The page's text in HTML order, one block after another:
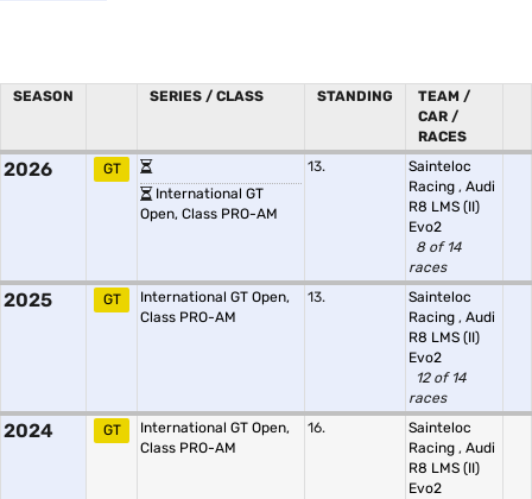
SEASON SERIES / CLASS STANDING
TEAM /
CAR /
RACES
2026
GT
International GT
Open, Class PRO-AM
13.
Sainteloc
Racing , Audi
R8 LMS (II)
Evo2
8 of 14
races
2025 GT
International GT Open,
Class PRO-AM
13.
Sainteloc
Racing , Audi
R8 LMS (II)
Evo2
12 of 14
races
2024 GT
International GT Open,
Class PRO-AM
16.
Sainteloc
Racing , Audi
R8 LMS (II)
Evo2